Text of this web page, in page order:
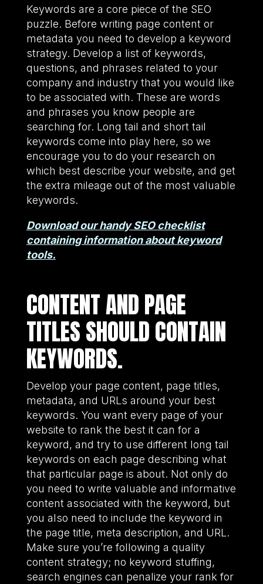
Keywords are a core piece of the SEO
puzzle. Before writing page content or
metadata you need to develop a keyword
strategy. Develop a list of keywords,
questions, and phrases related to your
company and industry that you would like
to be associated with. These are words
and phrases you know people are
searching for. Long tail and short tail
keywords come into play here, so we
encourage you to do your research on
which best describe your website, and get
the extra mileage out of the most valuable
keywords.
Download our handy SEO checklist
containing information about keyword
tools.
CONTENT AND PAGE
TITLES SHOULD CONTAIN
KEYWORDS.
Develop your page content, page titles,
metadata, and URLs around your best
keywords. You want every page of your
website to rank the best it can for a
keyword, and try to use different long tail
keywords on each page describing what
that particular page is about. Not only do
you need to write valuable and informative
content associated with the keyword, but
you also need to include the keyword in
the page title, meta description, and URL.
Make sure you’re following a quality
content strategy; no keyword stuffing,
search engines can penalize your rank for